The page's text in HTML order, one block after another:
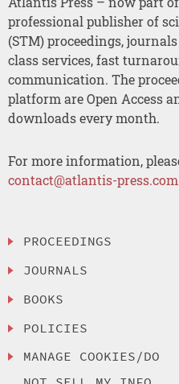
professional publisher of
(STM) proceedings,
class services, fast
communication. The
platform are Open Access
downloads every month.
For more information,
contact@atlantis-press.com
PROCEEDINGS
JOURNALS
BOOKS
POLICIES
MANAGE COOKIES/DO